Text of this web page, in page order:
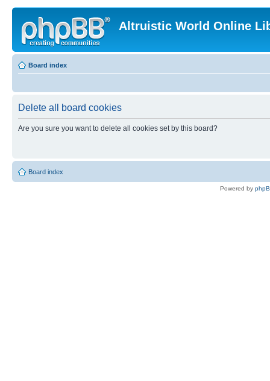
Altruistic World Online
Board index
Delete all board cookies
Are you sure you want to delete all cookies set by this board?
Board index
Powered by